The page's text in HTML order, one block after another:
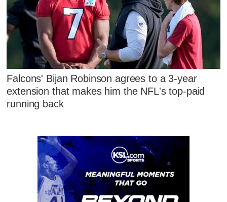
Falcons' Bijan Robinson agrees to a 3-year
extension that makes him the NFL's top-paid
running back